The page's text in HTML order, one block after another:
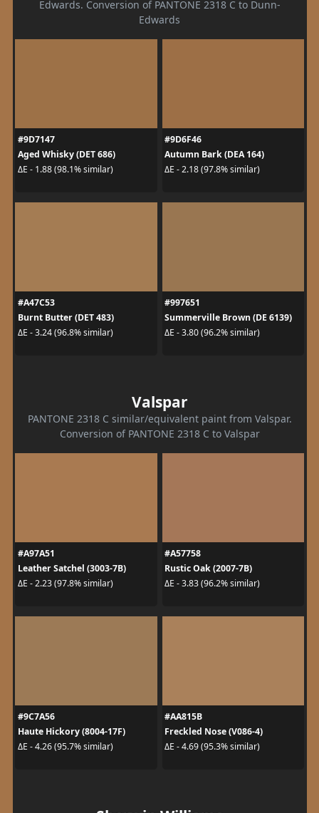
Edwards. Conversion of PANTONE 2318 C to Dunn-
Edwards
#9D7147
Aged Whisky (DET 686)
ΔE - 1.88 (98.1% similar)
#9D6F46
Autumn Bark (DEA 164)
ΔE - 2.18 (97.8% similar)
#A47C53
Burnt Butter (DET 483)
ΔE - 3.24 (96.8% similar)
#997651
Summerville Brown (DE 6139)
ΔE - 3.80 (96.2% similar)
Valspar
PANTONE 2318 C similar/equivalent paint from Valspar.
Conversion of PANTONE 2318 C to Valspar
#A97A51
Leather Satchel (3003-7B)
ΔE - 2.23 (97.8% similar)
#A57758
Rustic Oak (2007-7B)
ΔE - 3.83 (96.2% similar)
#9C7A56
Haute Hickory (8004-17F)
ΔE - 4.26 (95.7% similar)
#AA815B
Freckled Nose (V086-4)
ΔE - 4.69 (95.3% similar)